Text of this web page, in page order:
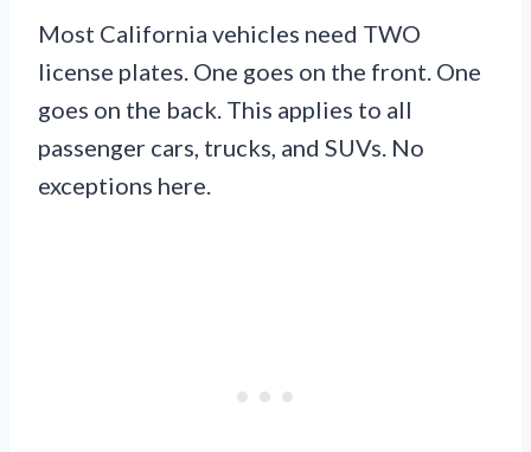
Most California vehicles need TWO
license plates. One goes on the front. One
goes on the back. This applies to all
passenger cars, trucks, and SUVs. No
exceptions here.